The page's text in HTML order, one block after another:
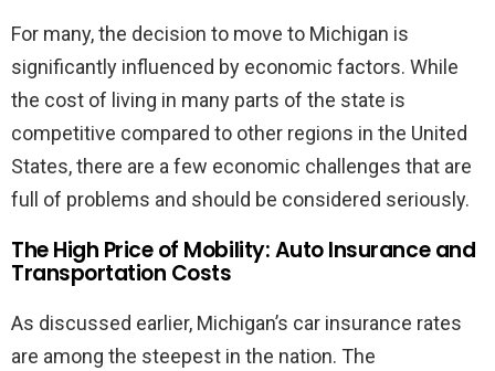
For many, the decision to move to Michigan is
significantly influenced by economic factors. While
the cost of living in many parts of the state is
competitive compared to other regions in the United
States, there are a few economic challenges that are
full of problems and should be considered seriously.
The High Price of Mobility: Auto Insurance and
Transportation Costs
As discussed earlier, Michigan’s car insurance rates
are among the steepest in the nation. The